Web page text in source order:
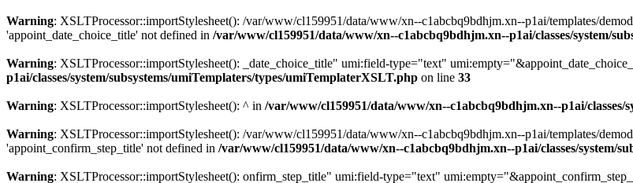
Warning: XSLTProcessor::importStylesheet(): /var/www/cl159951/data/www/xn--c1abcbq9bdhjm.xn--p1ai/templates/
'appoint_date_choice_title' not defined in /var/www/cl159951/data/www/xn--c1abcbq9bdhjm.xn--p1ai/classes/system/
Warning: XSLTProcessor::importStylesheet(): _date_choice_title" umi:field-type="text"
p1ai/classes/system/subsystems/umiTemplaters/types/umiTemplaterXSLT.php on line 33
Warning: XSLTProcessor::importStylesheet(): ^ in /var/www/cl159951/data/www/xn--c1abcbq9bdhjm.xn--p1ai/
Warning: XSLTProcessor::importStylesheet(): /var/www/cl159951/data/www/xn--c1abcbq9bdhjm.xn--p1ai/templates/
'appoint_confirm_step_title' not defined in /var/www/cl159951/data/www/xn--c1abcbq9bdhjm.xn--p1ai/classes/system/
Warning: XSLTProcessor::importStylesheet(): onfirm_step_title" umi:field-type="text"